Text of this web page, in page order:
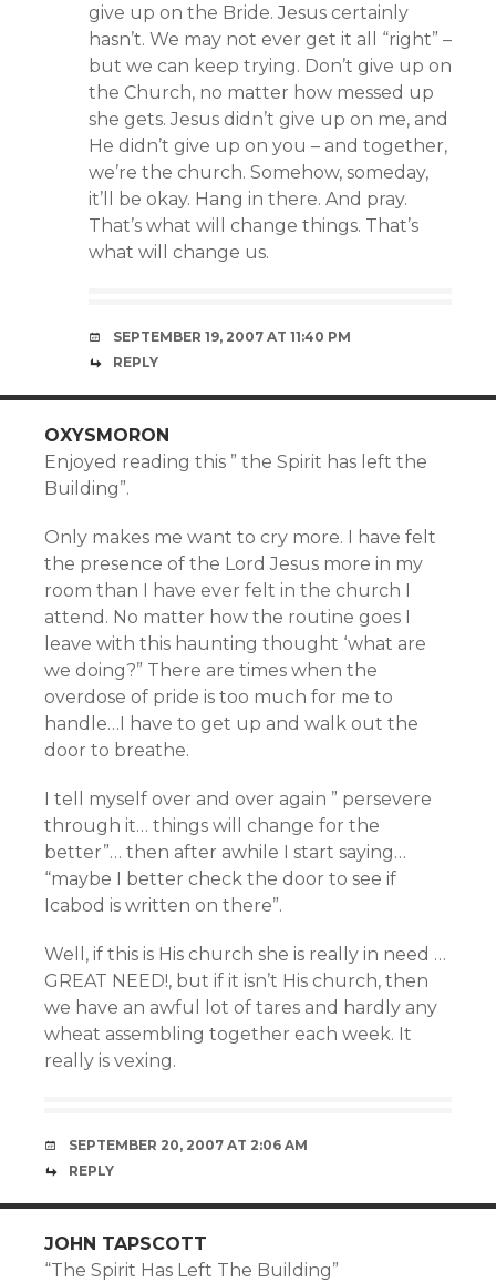
give up on the Bride. Jesus certainly
hasn’t. We may not ever get it all “right” –
but we can keep trying. Don’t give up on
the Church, no matter how messed up
she gets. Jesus didn’t give up on me, and
He didn’t give up on you – and together,
we’re the church. Somehow, someday,
it’ll be okay. Hang in there. And pray.
That’s what will change things. That’s
what will change us.
SEPTEMBER 19, 2007 AT 11:40 PM
REPLY
OXYSMORON
Enjoyed reading this ” the Spirit has left the
Building”.
Only makes me want to cry more. I have felt
the presence of the Lord Jesus more in my
room than I have ever felt in the church I
attend. No matter how the routine goes I
leave with this haunting thought ‘what are
we doing?” There are times when the
overdose of pride is too much for me to
handle…I have to get up and walk out the
door to breathe.
I tell myself over and over again ” persevere
through it… things will change for the
better”… then after awhile I start saying…
“maybe I better check the door to see if
Icabod is written on there”.
Well, if this is His church she is really in need …
GREAT NEED!, but if it isn’t His church, then
we have an awful lot of tares and hardly any
wheat assembling together each week. It
really is vexing.
SEPTEMBER 20, 2007 AT 2:06 AM
REPLY
JOHN TAPSCOTT
“The Spirit Has Left The Building”